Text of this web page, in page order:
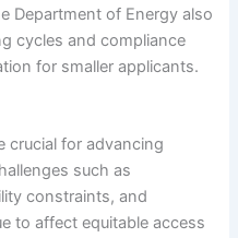
Department of Energy also
cycles and compliance
for smaller applicants.
crucial for advancing
such as
constraints, and
to affect equitable access